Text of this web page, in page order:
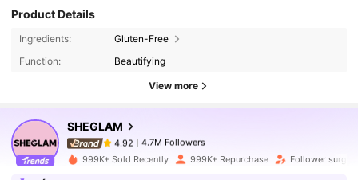
Product Details
Ingredients:
Gluten-Free
Function:
Beautifying
View more
SHEGLAM4.92
a***apaid 6 hours ago
999K+ Sold Recently 999K+ Repurchase Follower surge